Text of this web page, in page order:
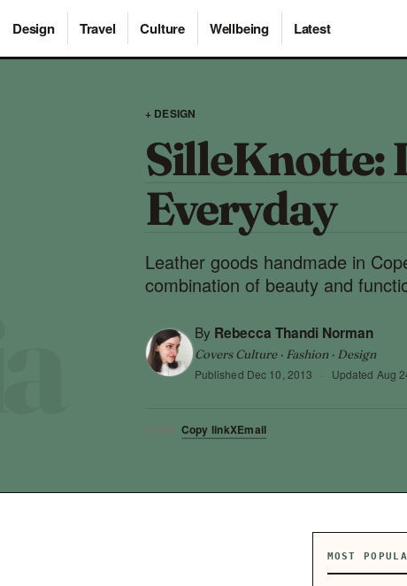
Design Travel Culture Wellbeing Latest
+ DESIGN
SilleKnotte:
Everyday
Leather goods handmade in
combination of beauty and
By Rebecca Thandi Norman
Covers Culture · Fashion · Design
Published Dec 10, 2013 · Updated Aug
SHARE Copy linkXEmail
MOST